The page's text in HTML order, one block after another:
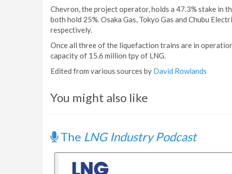
Chevron, the project operator, holds a 47.3% stake in
both hold 25%. Osaka Gas, Tokyo Gas and Chubu
respectively.
Once all three of the liquefaction trains are in
capacity of 15.6 million tpy of LNG.
Edited from various sources by David Rowlands
You might also like
The LNG Industry Podcast